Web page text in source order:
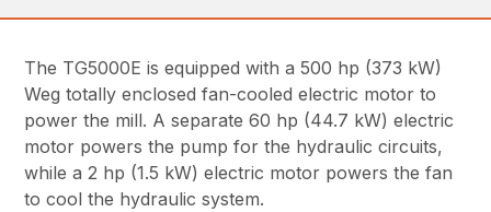
The TG5000E is equipped with a 500 hp (373 kW)
Weg totally enclosed fan-cooled electric motor to
power the mill. A separate 60 hp (44.7 kW) electric
motor powers the pump for the hydraulic circuits,
while a 2 hp (1.5 kW) electric motor powers the fan
to cool the hydraulic system.